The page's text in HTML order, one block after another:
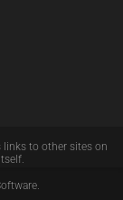
links to other sites on